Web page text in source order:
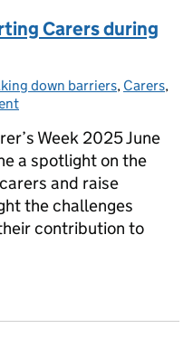
Carers during
down barriers, Carers,
Week 2025 June
a spotlight on the
and raise
the challenges
contribution to